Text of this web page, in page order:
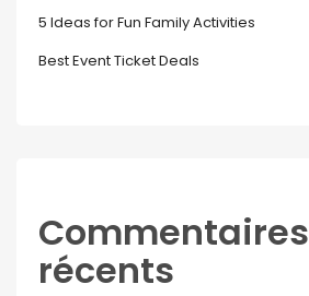
5 Ideas for Fun Family Activities
Best Event Ticket Deals
Commentaires
récents